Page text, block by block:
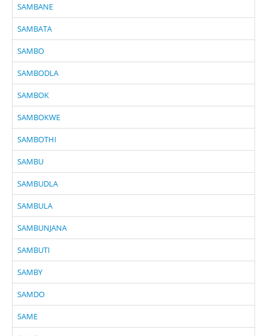
SAMBANE
SAMBATA
SAMBO
SAMBODLA
SAMBOK
SAMBOKWE
SAMBOTHI
SAMBU
SAMBUDLA
SAMBULA
SAMBUNJANA
SAMBUTI
SAMBY
SAMDO
SAME